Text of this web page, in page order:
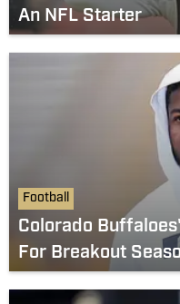
An NFL Starter
Football
Colorado
For Breakout